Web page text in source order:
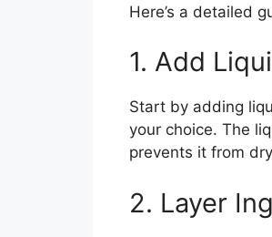
Here’s a detailed
1. Add
Start by adding
your choice. The
prevents it from
2. Layer